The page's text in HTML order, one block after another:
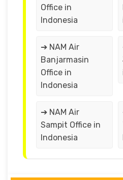
Office in
Indonesia
➔ NAM Air
Banjarmasin
Office in
Indonesia
➔ NAM Air
Sampit Office in
Indonesia